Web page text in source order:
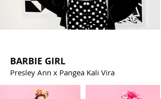
BARBIE GIRL
Presley Ann x Pangea Kali Vira